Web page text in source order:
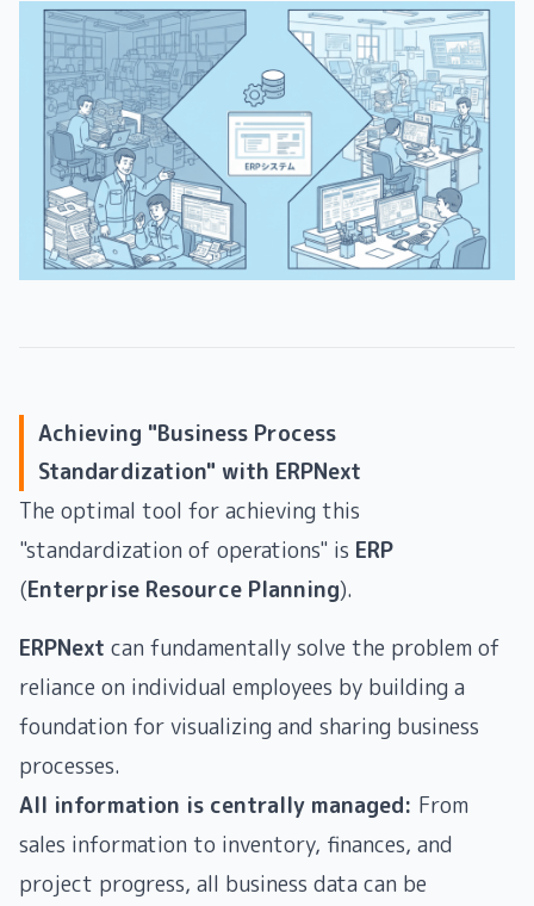
Achieving "Business Process
Standardization" with ERPNext
The optimal tool for achieving this
"standardization of operations" is ERP
(Enterprise Resource Planning).
ERPNext can fundamentally solve the problem of
reliance on individual employees by building a
foundation for visualizing and sharing business
processes.
All information is centrally managed: From
sales information to inventory, finances, and
project progress, all business data can be